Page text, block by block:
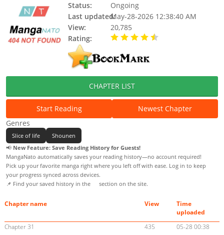
Status:
Ongoing
Last updated:May-28-2026 12:38:40 AM
View:
20,785
Rating:
CHAPTER LIST
Start Reading
Newest Chapter
Genres
Slice of life
Shounen
📢 New Feature: Save Reading History for Guests!
MangaNato automatically saves your reading history—no account required!
Pick up your favorite manga right where you left off with ease. Log in to keep
your progress synced across devices.
📌 Find your saved history in the
section on the site.
Chapter name View
Time
uploaded
Chapter 31
435
05-28 00:38